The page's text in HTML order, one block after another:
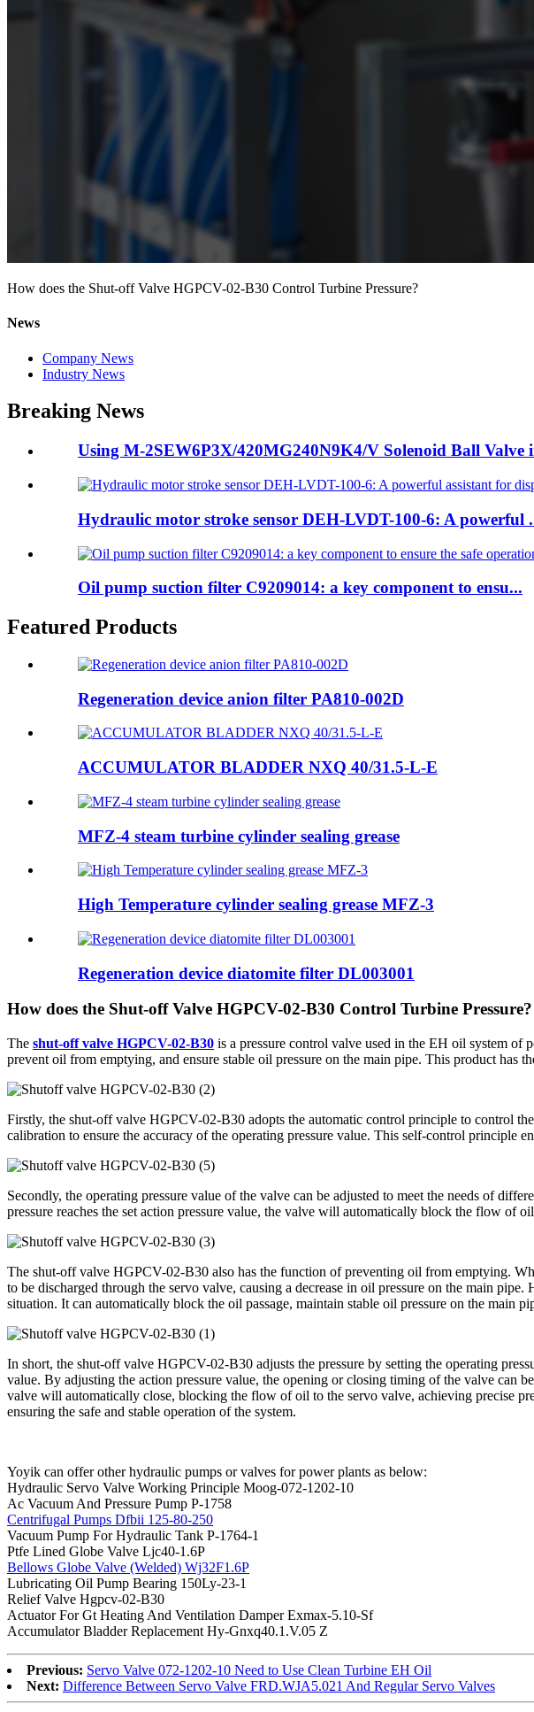
How does the Shut-off Valve HGPCV-02-B30 Control Turbine Pressure?
News
Company News
Industry News
Breaking News
Using M-2SEW6P3X/420MG240N9K4/V Solenoid Ball Valve
Hydraulic motor stroke sensor DEH-LVDT-100-6: A powerful
Oil pump suction filter C9209014: a key component to ensu...
Featured Products
Regeneration device anion filter PA810-002D
ACCUMULATOR BLADDER NXQ 40/31.5-L-E
MFZ-4 steam turbine cylinder sealing grease
High Temperature cylinder sealing grease MFZ-3
Regeneration device diatomite filter DL003001
How does the Shut-off Valve HGPCV-02-B30 Control Turbine Pressure?
The shut-off valve HGPCV-02-B30 is a pressure control valve used in the EH oil system
prevent oil from emptying, and ensure stable oil pressure on the main pipe. This product has
Firstly, the shut-off valve HGPCV-02-B30 adopts the automatic control principle to control
calibration to ensure the accuracy of the operating pressure value. This self-control principle
Secondly, the operating pressure value of the valve can be adjusted to meet the needs of
pressure reaches the set action pressure value, the valve will automatically block the flow of
The shut-off valve HGPCV-02-B30 also has the function of preventing oil from emptying.
to be discharged through the servo valve, causing a decrease in oil pressure on the main
situation. It can automatically block the oil passage, maintain stable oil pressure on the main
In short, the shut-off valve HGPCV-02-B30 adjusts the pressure by setting the operating
value. By adjusting the action pressure value, the opening or closing timing of the valve can
valve will automatically close, blocking the flow of oil to the servo valve, achieving precise
ensuring the safe and stable operation of the system.
Yoyik can offer other hydraulic pumps or valves for power plants as below:
Hydraulic Servo Valve Working Principle Moog-072-1202-10
Ac Vacuum And Pressure Pump P-1758
Centrifugal Pumps Dfbii 125-80-250
Vacuum Pump For Hydraulic Tank P-1764-1
Ptfe Lined Globe Valve Ljc40-1.6P
Bellows Globe Valve (Welded) Wj32F1.6P
Lubricating Oil Pump Bearing 150Ly-23-1
Relief Valve Hgpcv-02-B30
Actuator For Gt Heating And Ventilation Damper Exmax-5.10-Sf
Accumulator Bladder Replacement Hy-Gnxq40.1.V.05 Z
Previous: Servo Valve 072-1202-10 Need to Use Clean Turbine EH Oil
Next: Difference Between Servo Valve FRD.WJA5.021 And Regular Servo Valves